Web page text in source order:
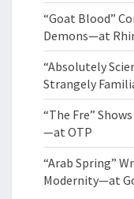
“Goat Blood”
Demons—at
“Absolutely
Strangely
“The Fre”
—at OTP
“Arab Spring”
Modernity—at